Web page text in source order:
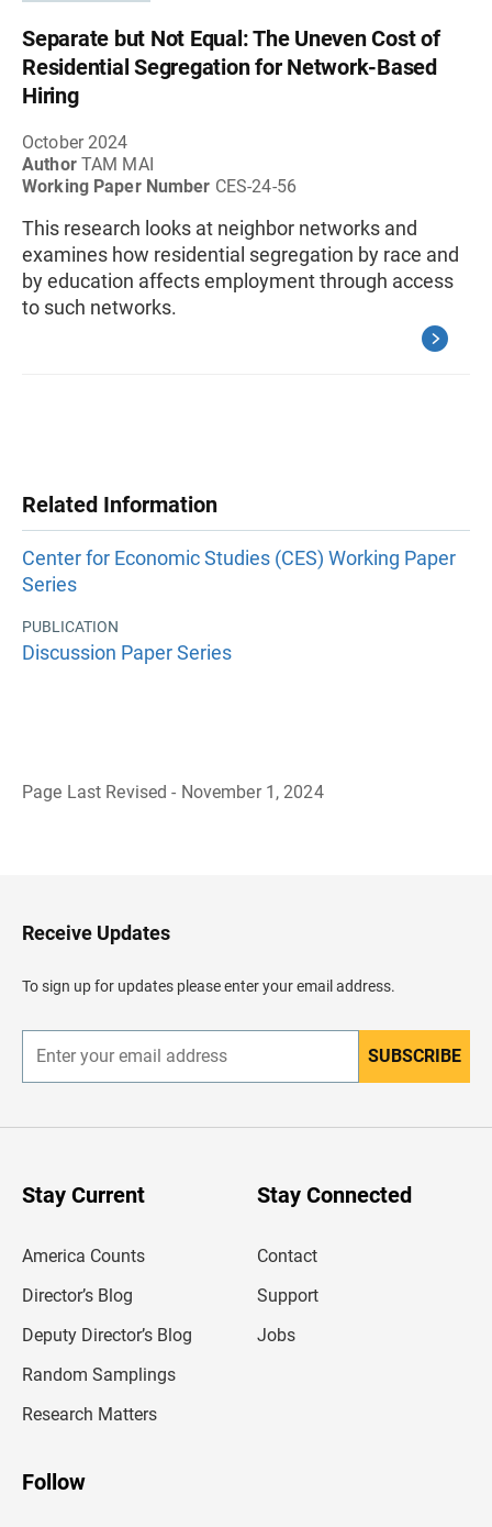
Separate but Not Equal: The Uneven Cost of
Residential Segregation for Network-Based
Hiring
October 2024
Author TAM MAI
Working Paper Number CES-24-56
This research looks at neighbor networks and
examines how residential segregation by race and
by education affects employment through access
to such networks.
Related Information
Center for Economic Studies (CES) Working Paper
Series
PUBLICATION
Discussion Paper Series
Page Last Revised - November 1, 2024
H
e
e
Receive Updates
To sign up for updates please enter your email address.
n
r
SUBSCRIBE
Stay Current
America Counts
Director’s Blog
Deputy Director’s Blog
Random Samplings
Research Matters
Stay Connected
Contact
Support
Jobs
Follow